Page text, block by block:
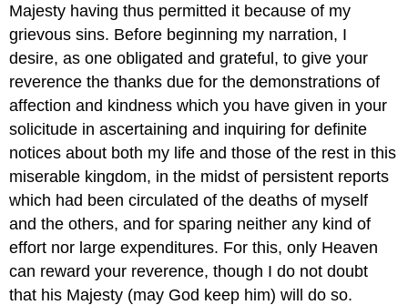
Majesty having thus permitted it because of my
grievous sins. Before beginning my narration, I
desire, as one obligated and grateful, to give your
reverence the thanks due for the demonstrations of
affection and kindness which you have given in your
solicitude in ascertaining and inquiring for definite
notices about both my life and those of the rest in this
miserable kingdom, in the midst of persistent reports
which had been circulated of the deaths of myself
and the others, and for sparing neither any kind of
effort nor large expenditures. For this, only Heaven
can reward your reverence, though I do not doubt
that his Majesty (may God keep him) will do so.